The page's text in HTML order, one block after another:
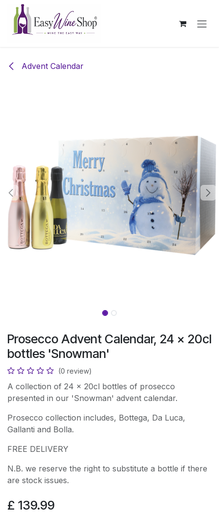
Skip to Content
Advent Calendar
Prosecco Advent Calendar, 24 x 20cl
bottles 'Snowman'
(0 review)
A collection of 24 x 20cl bottles of prosecco
presented in our 'Snowman' advent calendar.
Prosecco collection includes, Bottega, Da Luca,
Gallanti and Bolla.
FREE DELIVERY
N.B. we reserve the right to substitute a bottle if there
are stock issues.
£ 139.99